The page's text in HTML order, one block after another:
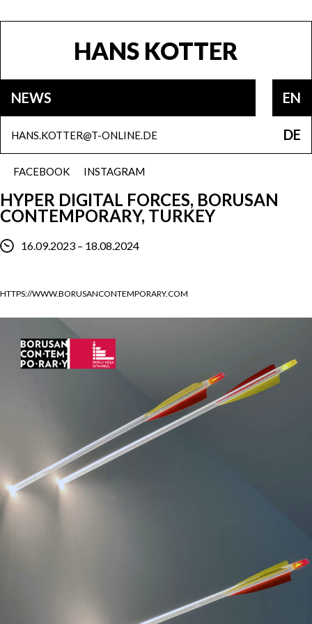
HANS KOTTER
NEWS EN
DE
INSTAGRAM
FACEBOOK
HANS.KOTTER@T-ONLINE.DE
HYPER DIGITAL FORCES, BORUSAN
CONTEMPORARY, TURKEY
16.09.2023 – 18.08.2024
HTTPS://WWW.BORUSANCONTEMPORARY.COM